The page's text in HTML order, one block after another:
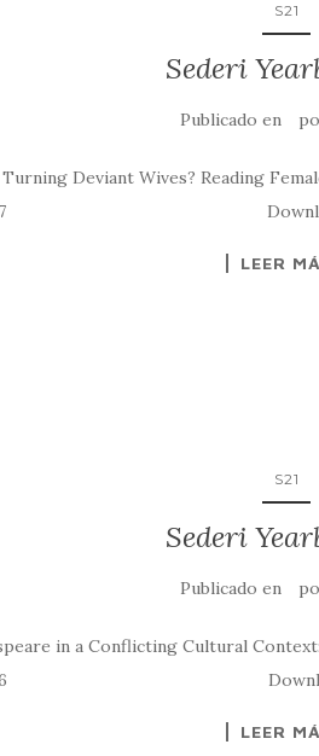
S21
Sederi
Publicado en
Deviant Wives? Reading
Download PDF
LEER
S21
Sederi
Publicado en
in a Conflicting Cultural Context:
Download PDF
LEER